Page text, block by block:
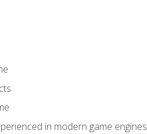
in modern game engines